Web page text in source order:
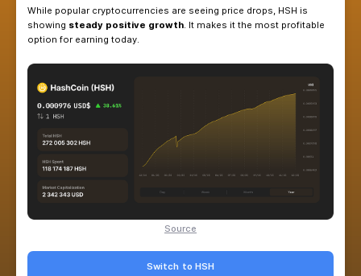
HashCoin (HSH) is now available as a
new
Pool — a stable and profitable choice compared
While popular cryptocurrencies are seeing price
showing
steady positive growth
. It makes it